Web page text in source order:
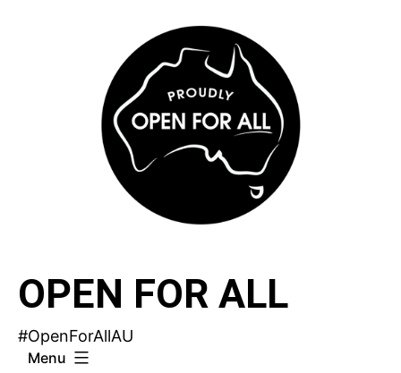
OPEN FOR ALL
#OpenForAllAU
Menu